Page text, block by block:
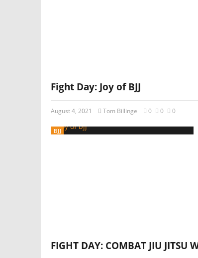
Fight Day: Joy of BJJ
August 4, 2021 Tom Billinge 0 0 0
BJJ
FIGHT DAY: COMBAT JIU JITSU